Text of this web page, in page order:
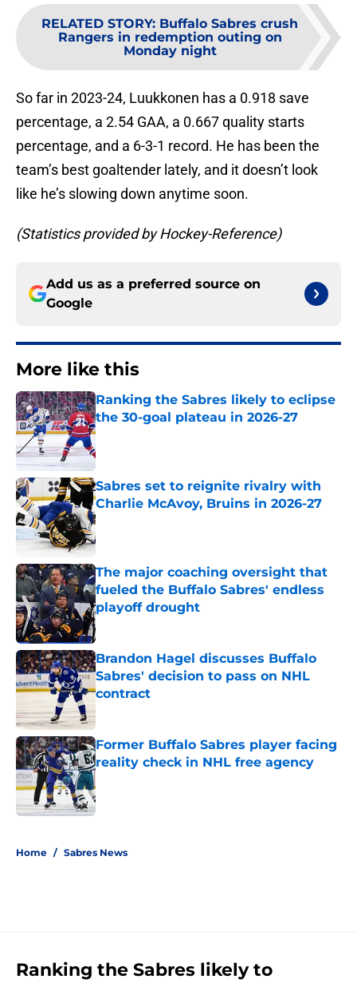
RELATED STORY: Buffalo Sabres crush
Rangers in redemption outing on
Monday night
So far in 2023-24, Luukkonen has a 0.918 save
percentage, a 2.54 GAA, a 0.667 quality starts
percentage, and a 6-3-1 record. He has been the
team’s best goaltender lately, and it doesn’t look
like he’s slowing down anytime soon.
(Statistics provided by Hockey-Reference)
Add us as a preferred source on
Google
More like this
Ranking the Sabres likely to eclipse
the 30-goal plateau in 2026-27
Published by on Invalid Date
Sabres set to reignite rivalry with
Charlie McAvoy, Bruins in 2026-27
Published by on Invalid Date
The major coaching oversight that
fueled the Buffalo Sabres' endless
playoff drought
Published by on Invalid Date
Brandon Hagel discusses Buffalo
Sabres' decision to pass on NHL
contract
Former Buffalo Sabres player facing
reality check in NHL free agency
Published by on Invalid Date
Home / Sabres News
Ranking the Sabres likely to